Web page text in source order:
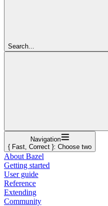
Search...
Navigation
{ Fast, Correct }: Choose two
About Bazel
Getting started
User guide
Reference
Extending
Community